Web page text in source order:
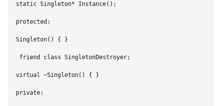
static Singleton* Instance();
protected:
Singleton() { }
friend class SingletonDestroyer;
virtual ~Singleton() { }
private: